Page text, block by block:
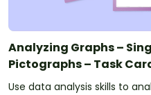
Analyzing Graphs –
Pictographs – Task
Use data analysis skills to